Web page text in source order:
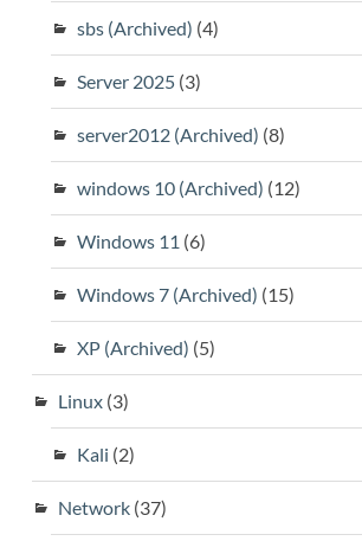
sbs (Archived) (4)
Server 2025(3)
server2012 (Archived) (8)
windows 10 (Archived) (12)
Windows 11 (6)
Windows 7 (Archived) (15)
XP (Archived) (5)
Linux(3)
Kali (2)
Network(37)